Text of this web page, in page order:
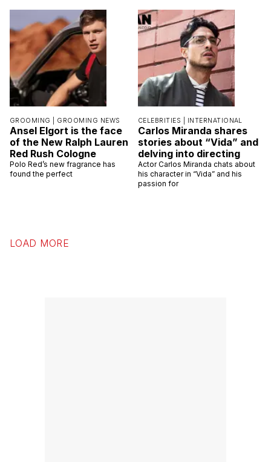
GROOMING | GROOMING NEWS
Ansel Elgort is the face
of the New Ralph Lauren
Red Rush Cologne
Polo Red’s new fragrance has
found the perfect
CELEBRITIES | INTERNATIONAL
Carlos Miranda shares
stories about “Vida” and
delving into directing
Actor Carlos Miranda chats about
his character in “Vida” and his
passion for
LOAD MORE